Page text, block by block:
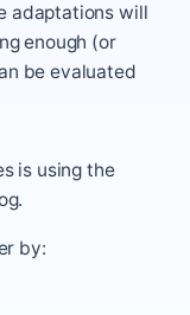
adaptations will
enough (or
be evaluated
is using the
by: